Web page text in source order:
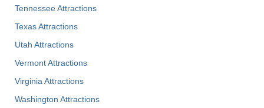
Tennessee Attractions
Texas Attractions
Utah Attractions
Vermont Attractions
Virginia Attractions
Washington Attractions